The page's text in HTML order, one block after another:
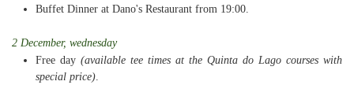
Buffet Dinner at Dano's Restaurant from 19:00.
2 December, wednesday
Free day (available tee times at the Quinta do Lago courses with
special price).